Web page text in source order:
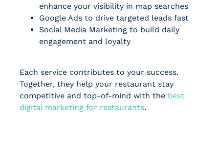
enhance your visibility in map searches
Google Ads to drive targeted leads fast
Social Media Marketing to build daily
engagement and loyalty
Each service contributes to your success.
Together, they help your restaurant stay
competitive and top-of-mind with the best
digital marketing for restaurants.